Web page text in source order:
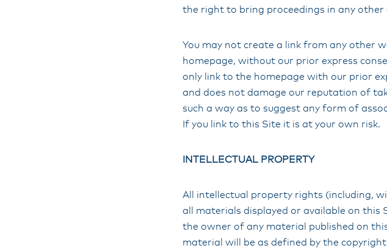
the right to bring proceedings in any
You may not create a link from any other
homepage, without our prior express
only link to the homepage with our prior
and does not damage our reputation of
such a way as to suggest any form of
If you link to this Site it is at your own risk.
INTELLECTUAL PROPERTY
All intellectual property rights (including,
all materials displayed or available on
the owner of any material published on
material will be as defined by the